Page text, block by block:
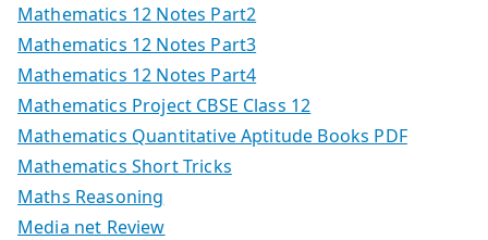
Mathematics 12 Notes Part2
Mathematics 12 Notes Part3
Mathematics 12 Notes Part4
Mathematics Project CBSE Class 12
Mathematics Quantitative Aptitude Books PDF
Mathematics Short Tricks
Maths Reasoning
Media net Review